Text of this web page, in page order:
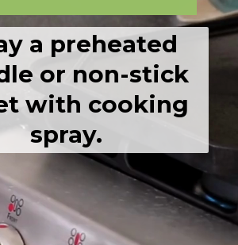
a preheated
or non-stick
with cooking
spray.